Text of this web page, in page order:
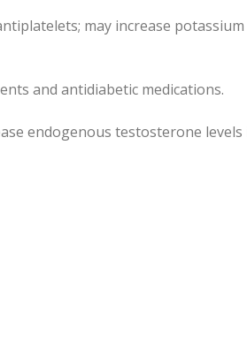
may increase
and antidiabetic medications.
endogenous testosterone levels